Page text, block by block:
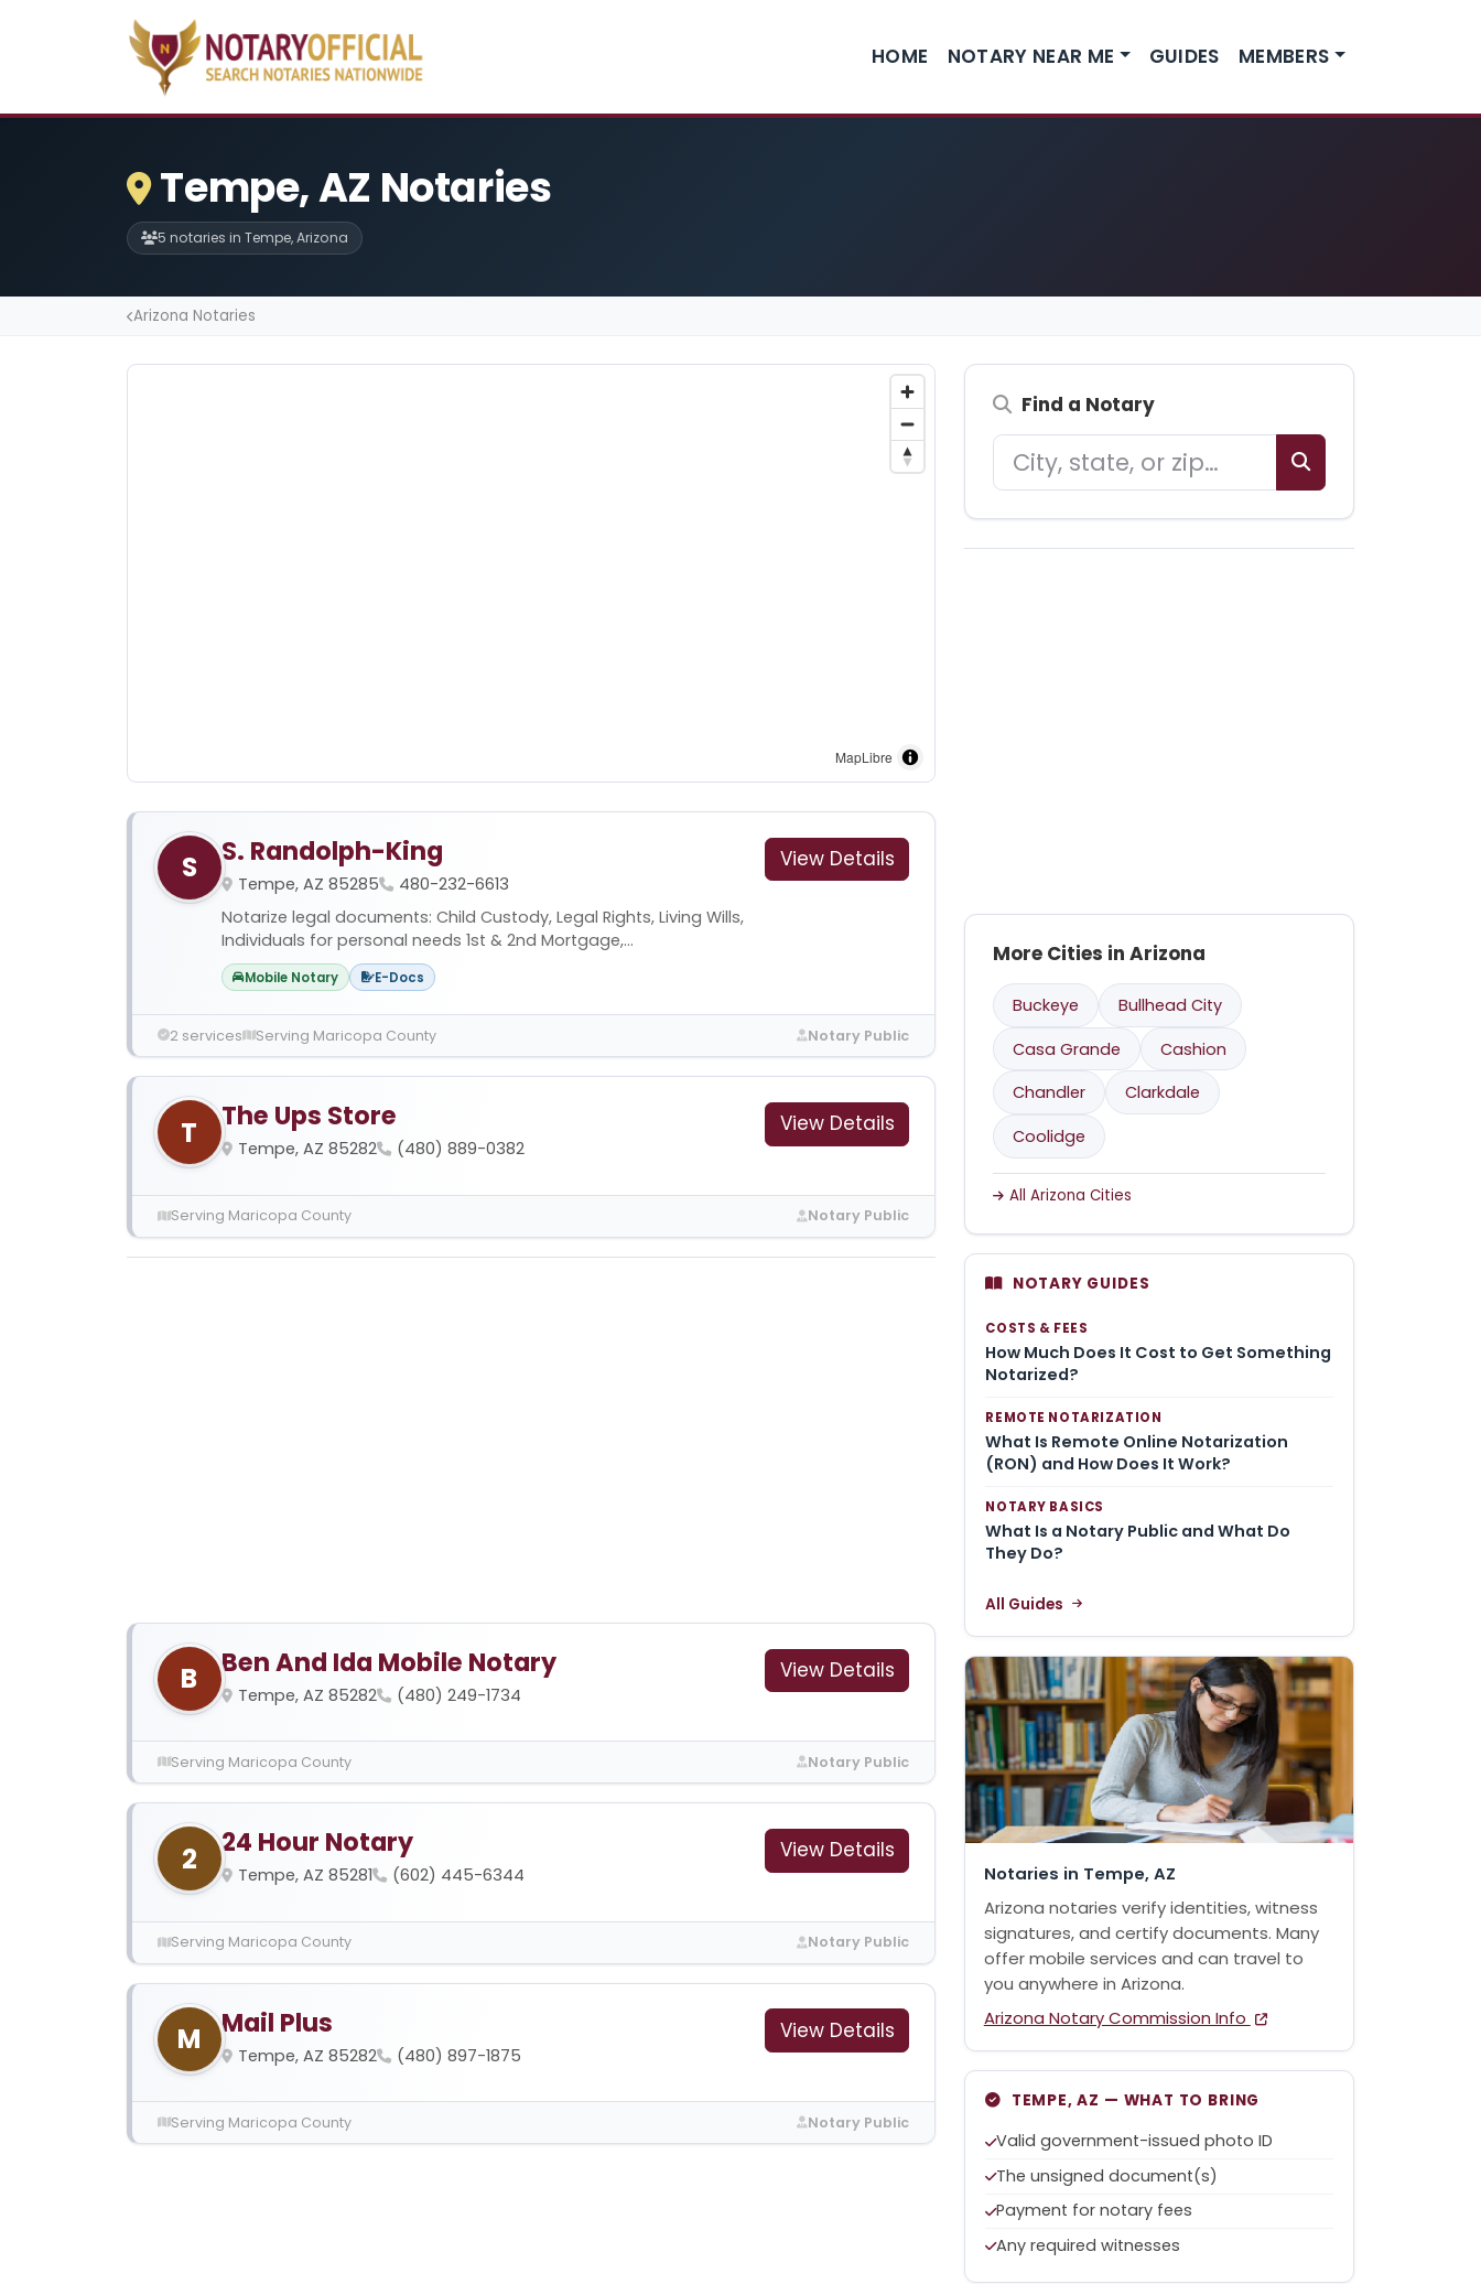
HOME NOTARY NEAR ME GUIDES MEMBERS
Tempe, AZ Notaries
5 notaries in Tempe, Arizona
Arizona Notaries
MapLibre
S S. Randolph-King
Tempe, AZ 85285
480-232-6613
Notarize legal documents: Child Custody, Legal Rights, Living Wills,
Individuals for personal needs 1st & 2nd Mortgage,...
Mobile Notary E-Docs
View Details
2 services Serving Maricopa County Notary Public
T The Ups Store
Tempe, AZ 85282 (480) 889-0382
View Details
Serving Maricopa County Notary Public
B Ben And Ida Mobile Notary
Tempe, AZ 85282 (480) 249-1734
View Details
Serving Maricopa County Notary Public
2 24 Hour Notary
Tempe, AZ 85281 (602) 445-6344
View Details
Serving Maricopa County Notary Public
M Mail Plus
Tempe, AZ 85282 (480) 897-1875
View Details
Serving Maricopa County Notary Public
Find a Notary
More Cities in Arizona
Buckeye
Bullhead City
Casa Grande
Cashion
Chandler
Clarkdale
Coolidge
All Arizona Cities
NOTARY GUIDES
COSTS & FEES
How Much Does It Cost to Get Something
Notarized?
REMOTE NOTARIZATION
What Is Remote Online Notarization
(RON) and How Does It Work?
NOTARY BASICS
What Is a Notary Public and What Do
They Do?
All Guides
Notaries in Tempe, AZ
Arizona notaries verify identities, witness
signatures, and certify documents. Many
offer mobile services and can travel to
you anywhere in Arizona.
Arizona Notary Commission Info
TEMPE, AZ — WHAT TO BRING
Valid government-issued photo ID
The unsigned document(s)
Payment for notary fees
Any required witnesses